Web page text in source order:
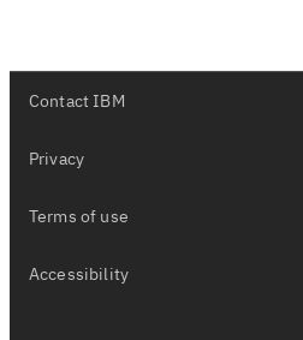
Contact IBM
Privacy
Terms of use
Accessibility